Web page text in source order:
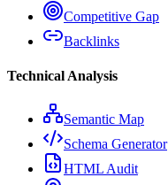
Competitive Gap
Backlinks
Technical Analysis
Semantic Map
Schema Generator
HTML Audit